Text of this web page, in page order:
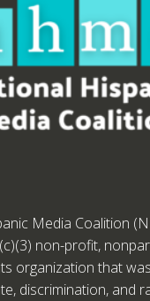
Media Coalition
non-profit,
organization that
discrimination, and